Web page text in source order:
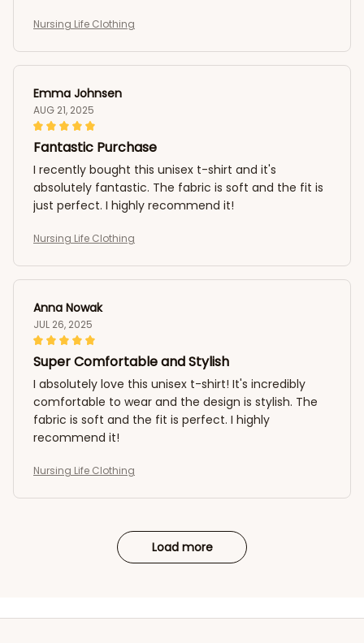
Nursing Life Clothing
Emma Johnsen
AUG 21, 2025
Fantastic Purchase
I recently bought this unisex t-shirt and it's
absolutely fantastic. The fabric is soft and the fit is
just perfect. I highly recommend it!
Nursing Life Clothing
Anna Nowak
JUL 26, 2025
Super Comfortable and Stylish
I absolutely love this unisex t-shirt! It's incredibly
comfortable to wear and the design is stylish. The
fabric is soft and the fit is perfect. I highly
recommend it!
Nursing Life Clothing
Load more